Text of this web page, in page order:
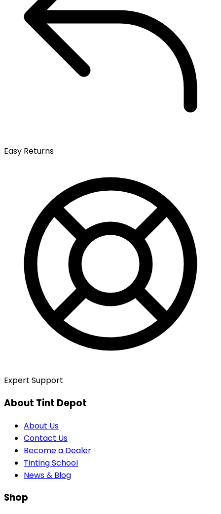
Easy Returns
Expert Support
About Tint Depot
About Us
Contact Us
Become a Dealer
Tinting School
News & Blog
Shop